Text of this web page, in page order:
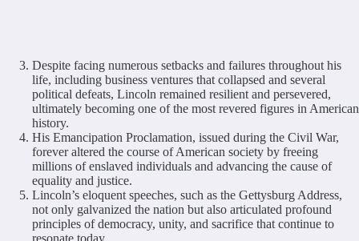
Despite facing numerous setbacks and failures throughout his
life, including business ventures that collapsed and several
political defeats, Lincoln remained resilient and persevered,
ultimately becoming one of the most revered figures in American
history.
His Emancipation Proclamation, issued during the Civil War,
forever altered the course of American society by freeing
millions of enslaved individuals and advancing the cause of
equality and justice.
Lincoln’s eloquent speeches, such as the Gettysburg Address,
not only galvanized the nation but also articulated profound
principles of democracy, unity, and sacrifice that continue to
resonate today.